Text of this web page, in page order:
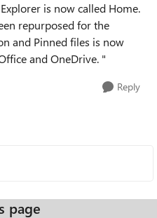
is now called Home.
repurposed for the
and Pinned files is now
and OneDrive. "
Reply
page